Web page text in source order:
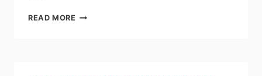
READ MORE FESTO: